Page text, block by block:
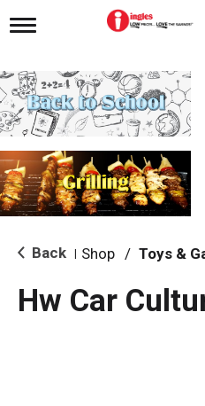
T
g
l
e
n
i
g
a
i
o Back Shop / Toys &
Hw Car